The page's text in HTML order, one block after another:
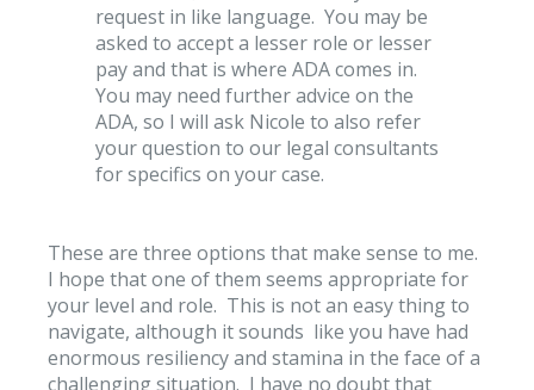
request in like language. You may be
asked to accept a lesser role or lesser
pay and that is where ADA comes in.
You may need further advice on the
ADA, so I will ask Nicole to also refer
your question to our legal consultants
for specifics on your case.
These are three options that make sense to me.
I hope that one of them seems appropriate for
your level and role. This is not an easy thing to
navigate, although it sounds like you have had
enormous resiliency and stamina in the face of a
challenging situation. I have no doubt that